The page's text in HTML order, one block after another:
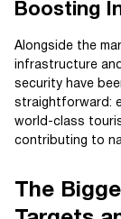
Boosting
Alongside the
infrastructure
security have
straightforward:
world-class
contributing to
The